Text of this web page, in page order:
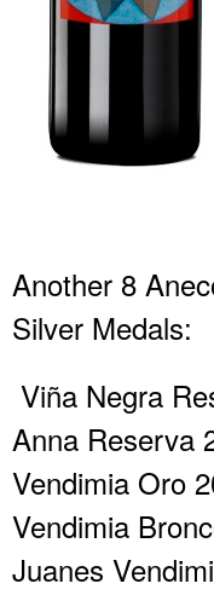
Another 8
Silver Medals:
Viña Negra
Anna Reserva
Vendimia Oro
Vendimia
Juanes